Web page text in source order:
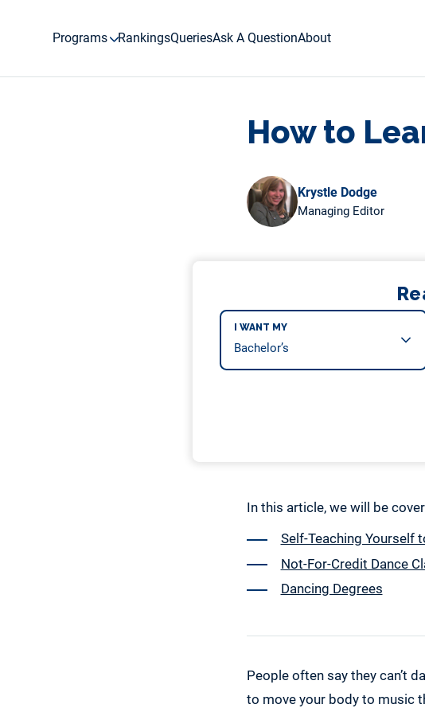
Programs RankingsQueriesAsk A QuestionAbout
How to
Krystle Dodge
Managing Editor
I WANT MY
In this article, we will be
Self-Teaching Yourself
Not-For-Credit Dance
Dancing Degrees
People often say they can’t
to move your body to music